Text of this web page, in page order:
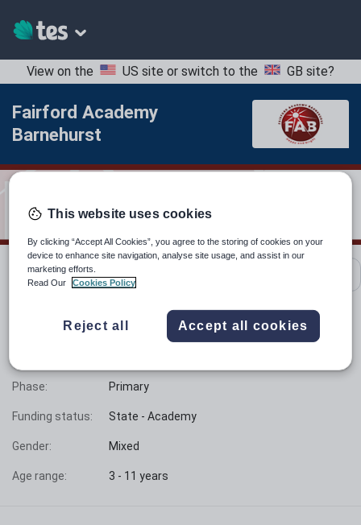
View on the US site or switch to the GB site?
Fairford Academy
Barnehurst
Bexley, United Kingdom
Phase: Primary
Funding status: State - Academy
Gender: Mixed
Age range: 3 - 11 years
This website uses cookies
By clicking “Accept All Cookies”, you agree to the storing of cookies on your
device to enhance site navigation, analyse site usage, and assist in our
marketing efforts.
Read Our
Cookies Policy
Reject all Accept all cookies